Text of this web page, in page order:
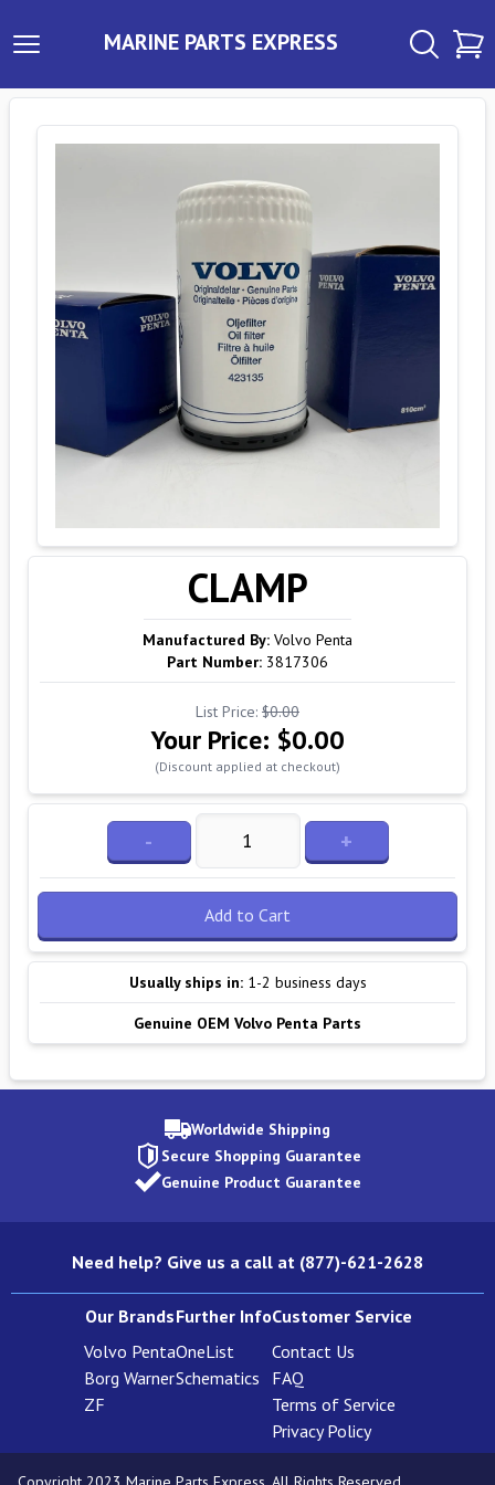
MARINE PARTS EXPRESS
CLAMP
Manufactured By: Volvo Penta
Part Number: 3817306
List Price: $0.00
Your Price: $0.00
(Discount applied at checkout)
- +
Add to Cart
Usually ships in: 1-2 business days
Genuine OEM Volvo Penta Parts
Worldwide Shipping
Secure Shopping Guarantee
Genuine Product Guarantee
Need help? Give us a call at (877)-621-2628
Our Brands
Volvo Penta
Borg Warner
ZF
Further Info
OneList
Schematics
Customer Service
Contact Us
FAQ
Terms of Service
Privacy Policy